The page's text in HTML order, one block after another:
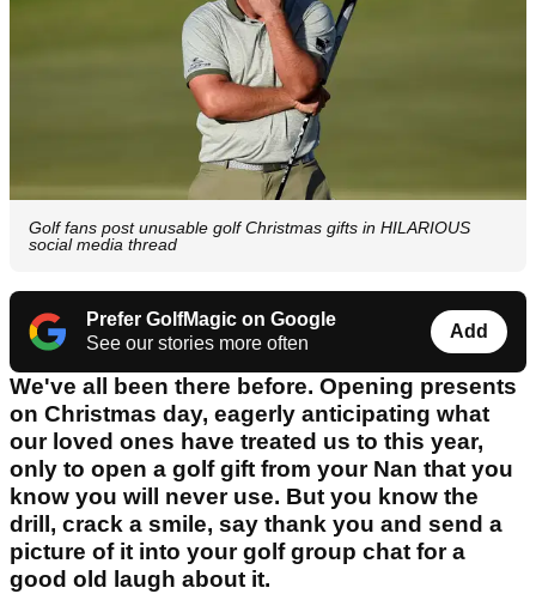
Golf fans post unusable golf Christmas gifts in HILARIOUS
social media thread
Prefer GolfMagic on Google
See our stories more often
Add
We've all been there before. Opening presents
on Christmas day, eagerly anticipating what
our loved ones have treated us to this year,
only to open a golf gift from your Nan that you
know you will never use. But you know the
drill, crack a smile, say thank you and send a
picture of it into your golf group chat for a
good old laugh about it.